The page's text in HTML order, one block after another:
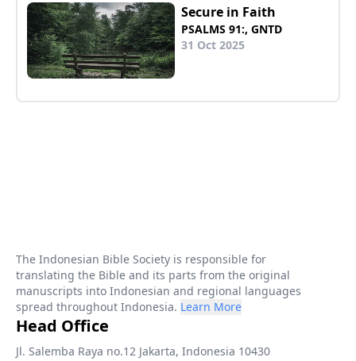
Secure in Faith
PSALMS 91:, GNTD
31 Oct 2025
The Indonesian Bible Society is responsible for
translating the Bible and its parts from the original
manuscripts into Indonesian and regional languages
spread throughout Indonesia. Learn More
Head Office
Jl. Salemba Raya no.12 Jakarta, Indonesia 10430